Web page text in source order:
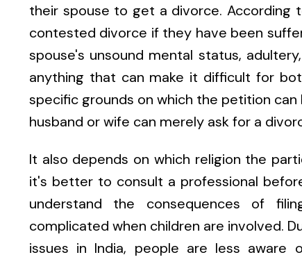
their spouse to get a divorce. According
contested divorce if they have been
spouse's unsound mental status,
anything that can make it difficult for
specific grounds on which the petition
husband or wife can merely ask for a
It also depends on which religion the
it's better to consult a professional
understand the consequences of
complicated when children are involved.
issues in India, people are less